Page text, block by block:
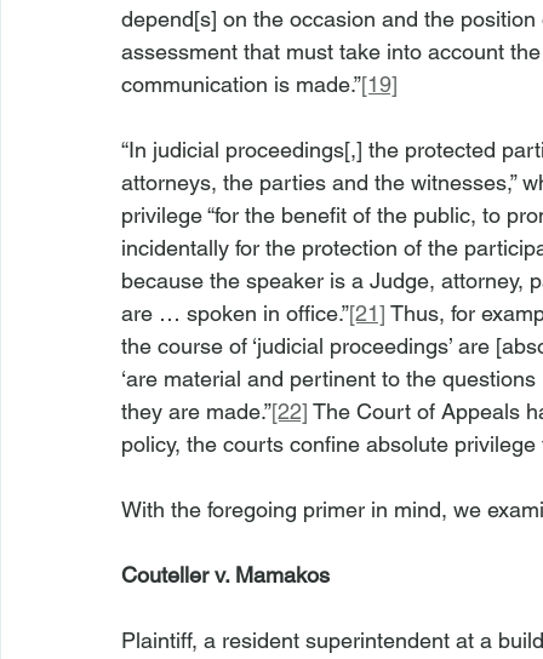
depend[s] on the occasion and the
assessment that must take into account
communication is made.”[19]
“In judicial proceedings[,] the protected
attorneys, the parties and the witnesses,”
privilege “for the benefit of the public, to
incidentally for the protection of the
because the speaker is a Judge,
are … spoken in office.”[21] Thus, for
the course of ‘judicial proceedings’ are
‘are material and pertinent to the
they are made.”[22] The Court of Appeals
policy, the courts confine absolute privilege
With the foregoing primer in mind, we
Couteller v. Mamakos
Plaintiff, a resident superintendent at a